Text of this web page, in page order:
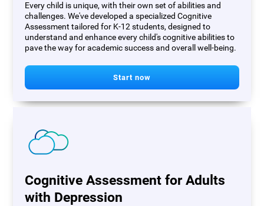
Every child is unique, with their own set of abilities and
challenges. We've developed a specialized Cognitive
Assessment tailored for K-12 students, designed to
understand and enhance every child's cognitive abilities to
pave the way for academic success and overall well-being.
Start now
Cognitive Assessment for Adults
with Depression